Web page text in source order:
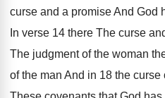
curse and a promiseAnd God
In verse 14 there The curse
The judgment of the woman
of the man And in 18 the curse